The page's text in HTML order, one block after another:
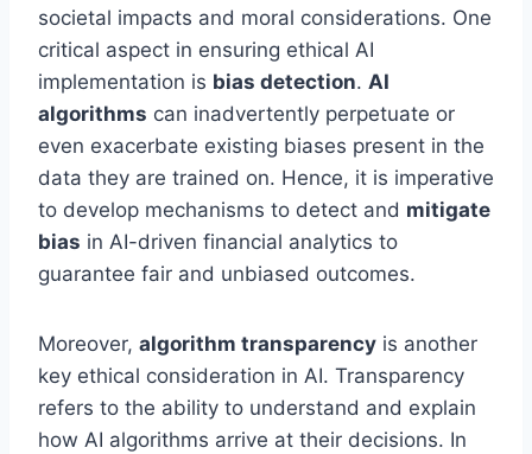
societal impacts and moral considerations. One
critical aspect in ensuring ethical AI
implementation is bias detection. AI
algorithms can inadvertently perpetuate or
even exacerbate existing biases present in the
data they are trained on. Hence, it is imperative
to develop mechanisms to detect and mitigate
bias in AI-driven financial analytics to
guarantee fair and unbiased outcomes.
Moreover, algorithm transparency is another
key ethical consideration in AI. Transparency
refers to the ability to understand and explain
how AI algorithms arrive at their decisions. In